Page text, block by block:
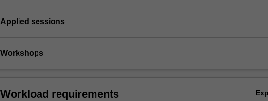
Applied sessions
Workshops
Workload requirements